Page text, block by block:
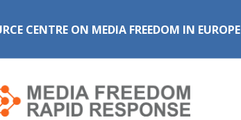
CENTRE ON MEDIA FREEDOM IN EUROPE